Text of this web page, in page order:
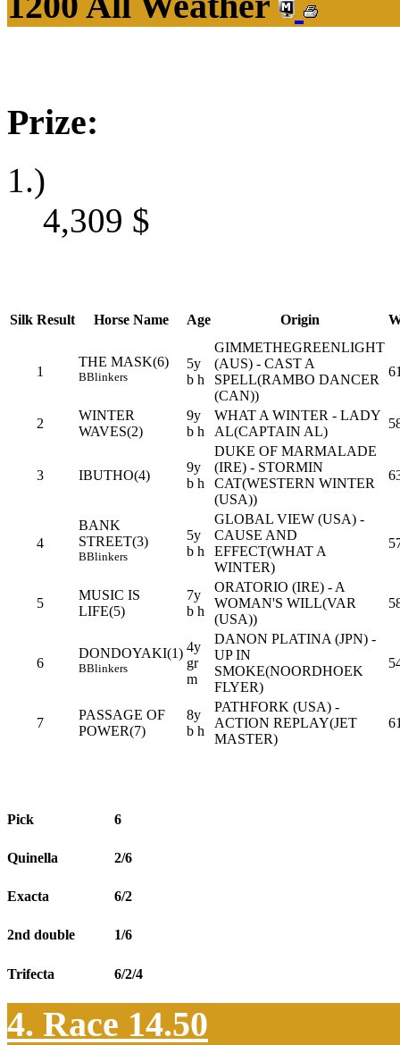
Prize:
1.)
4,309 $
Silk Result Horse Name Age Origin
1
THE MASK(6)
BBlinkers
5y
b h
GIMMETHEGREENLIGHT
(AUS) - CAST A
SPELL(RAMBO DANCER
(CAN))
2
WINTER
WAVES(2)
9y
b h
WHAT A WINTER - LADY
AL(CAPTAIN AL)
3 IBUTHO(4)
9y
b h
DUKE OF MARMALADE
(IRE) - STORMIN
CAT(WESTERN WINTER
(USA))
4
BANK
STREET(3)
BBlinkers
5y
b h
GLOBAL VIEW (USA) -
CAUSE AND
EFFECT(WHAT A
WINTER)
5
MUSIC IS
LIFE(5)
7y
b h
ORATORIO (IRE) - A
WOMAN'S WILL(VAR
(USA))
6
DONDOYAKI(1)
BBlinkers
4y
gr
m
DANON PLATINA (JPN) -
UP IN
SMOKE(NOORDHOEK
FLYER)
7
PASSAGE OF
POWER(7)
8y
b h
PATHFORK (USA) -
ACTION REPLAY(JET
MASTER)
Pick 6
Quinella 2/6
Exacta 6/2
2nd double 1/6
Trifecta 6/2/4
4. Race 14.50